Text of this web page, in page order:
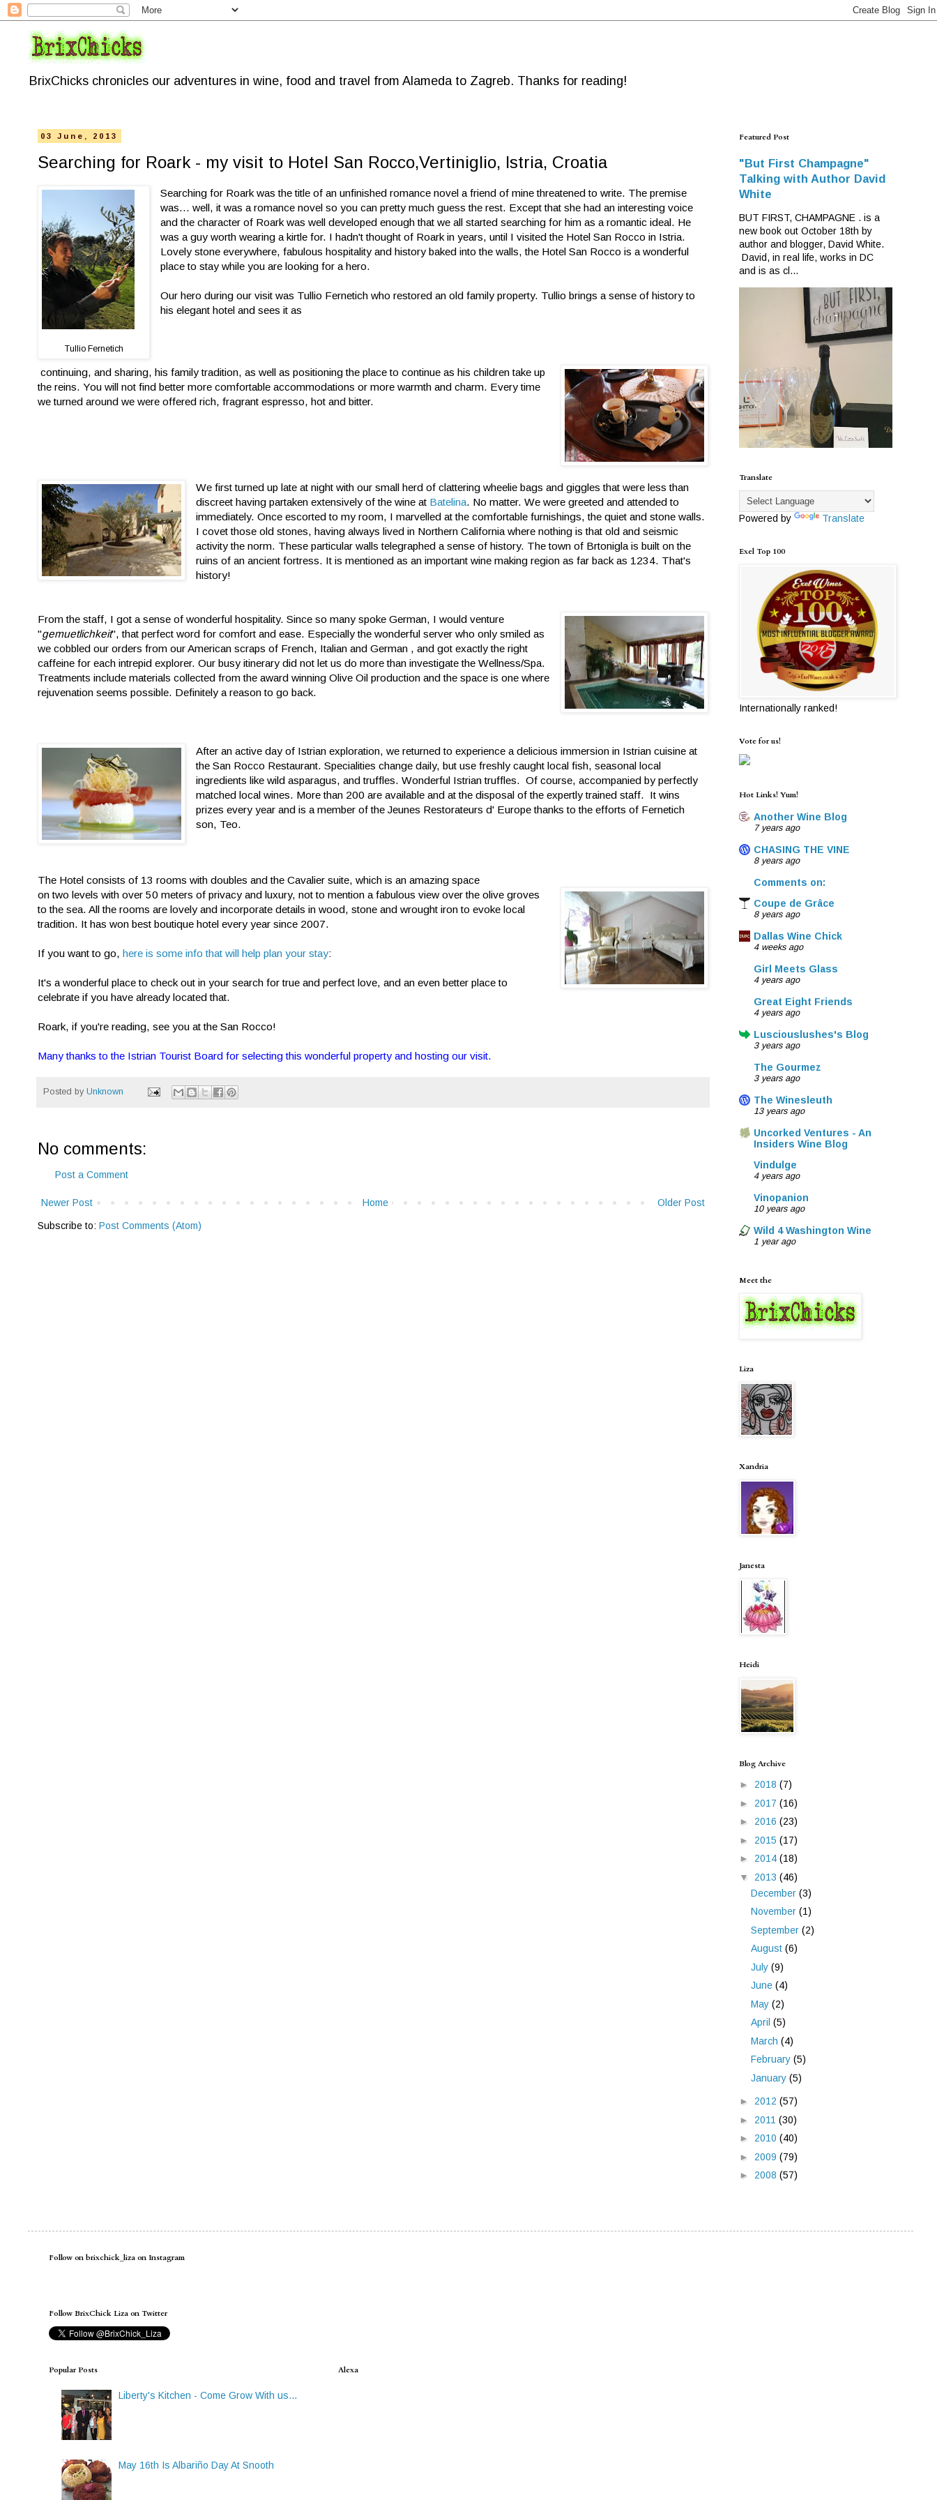
BrixChicks chronicles our adventures in wine, food and travel from Alameda to Zagreb. Thanks for reading!
03 June, 2013
Searching for Roark - my visit to Hotel San Rocco,Vertiniglio, Istria, Croatia
Tullio Fernetich
Searching for Roark was the title of an unfinished romance novel a friend of mine threatened to write. The premise
was... well, it was a romance novel so you can pretty much guess the rest. Except that she had an interesting voice
and the character of Roark was well developed enough that we all started searching for him as a romantic ideal. He
was a guy worth wearing a kirtle for. I hadn't thought of Roark in years, until I visited the Hotel San Rocco in Istria.
Lovely stone everywhere, fabulous hospitality and history baked into the walls, the Hotel San Rocco is a wonderful
place to stay while you are looking for a hero.
Our hero during our visit was Tullio Fernetich who restored an old family property. Tullio brings a sense of history to
his elegant hotel and sees it as
continuing, and sharing, his family tradition, as well as positioning the place to continue as his children take up
the reins. You will not find better more comfortable accommodations or more warmth and charm. Every time
we turned around we were offered rich, fragrant espresso, hot and bitter.
We first turned up late at night with our small herd of clattering wheelie bags and giggles that were less than
discreet having partaken extensively of the wine at Batelina. No matter. We were greeted and attended to
immediately. Once escorted to my room, I marvelled at the comfortable furnishings, the quiet and stone walls.
I covet those old stones, having always lived in Northern California where nothing is that old and seismic
activity the norm. These particular walls telegraphed a sense of history. The town of Brtonigla is built on the
ruins of an ancient fortress. It is mentioned as an important wine making region as far back as 1234. That's
history!
From the staff, I got a sense of wonderful hospitality. Since so many spoke German, I would venture
"gemuetlichkeit", that perfect word for comfort and ease. Especially the wonderful server who only smiled as
we cobbled our orders from our American scraps of French, Italian and German , and got exactly the right
caffeine for each intrepid explorer. Our busy itinerary did not let us do more than investigate the Wellness/Spa.
Treatments include materials collected from the award winning Olive Oil production and the space is one where
rejuvenation seems possible. Definitely a reason to go back.
After an active day of Istrian exploration, we returned to experience a delicious immersion in Istrian cuisine at
the San Rocco Restaurant. Specialities change daily, but use freshly caught local fish, seasonal local
ingredients like wild asparagus, and truffles. Wonderful Istrian truffles. Of course, accompanied by perfectly
matched local wines. More than 200 are available and at the disposal of the expertly trained staff. It wins
prizes every year and is a member of the Jeunes Restorateurs d' Europe thanks to the efforts of Fernetich
son, Teo.
The Hotel consists of 13 rooms with doubles and the Cavalier suite, which is an amazing space
on two levels with over 50 meters of privacy and luxury, not to mention a fabulous view over the olive groves
to the sea. All the rooms are lovely and incorporate details in wood, stone and wrought iron to evoke local
tradition. It has won best boutique hotel every year since 2007.
If you want to go, here is some info that will help plan your stay:
It's a wonderful place to check out in your search for true and perfect love, and an even better place to
celebrate if you have already located that.
Roark, if you're reading, see you at the San Rocco!
Many thanks to the Istrian Tourist Board for selecting this wonderful property and hosting our visit.
Posted by Unknown
No comments:
Post a Comment
Newer Post Older Post
Home
Subscribe to: Post Comments (Atom)
Featured Post
"But First Champagne"
Talking with Author David
White
BUT FIRST, CHAMPAGNE . is a
new book out October 18th by
author and blogger, David White.
David, in real life, works in DC
and is as cl...
Translate
Powered by Translate
Exel Top 100
Internationally ranked!
Vote for us!
Hot Links! Yum!
Another Wine Blog
7 years ago
CHASING THE VINE
8 years ago
Comments on:
Coupe de Grâce
8 years ago
Dallas Wine Chick
4 weeks ago
Girl Meets Glass
4 years ago
Great Eight Friends
4 years ago
Lusciouslushes's Blog
3 years ago
The Gourmez
3 years ago
The Winesleuth
13 years ago
Uncorked Ventures - An
Insiders Wine Blog
Vindulge
4 years ago
Vinopanion
10 years ago
Wild 4 Washington Wine
1 year ago
Meet the
Liza
Xandria
Janesta
Heidi
Blog Archive
► 2018 (7)
► 2017 (16)
► 2016 (23)
► 2015 (17)
► 2014 (18)
▼ 2013 (46)
December (3)
November (1)
September (2)
August (6)
July (9)
June (4)
May (2)
April (5)
March (4)
February (5)
January (5)
► 2012 (57)
► 2011 (30)
► 2010 (40)
► 2009 (79)
► 2008 (57)
Follow on brixchick_liza on Instagram
Follow BrixChick Liza on Twitter
Popular Posts
Liberty's Kitchen - Come Grow With us...
May 16th Is Albariño Day At Snooth
Alexa